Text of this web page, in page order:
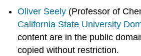
Oliver Seely (Professor of
California State University
content are in the public
copied without restriction.